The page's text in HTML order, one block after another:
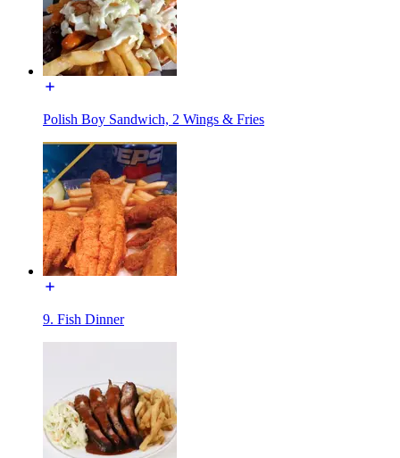
Polish Boy Sandwich, 2 Wings & Fries
9. Fish Dinner